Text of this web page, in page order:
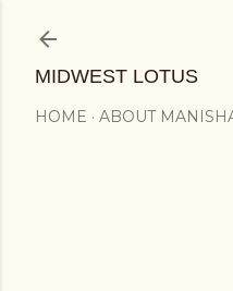
MIDWEST LOTUS
HOME ABOUT